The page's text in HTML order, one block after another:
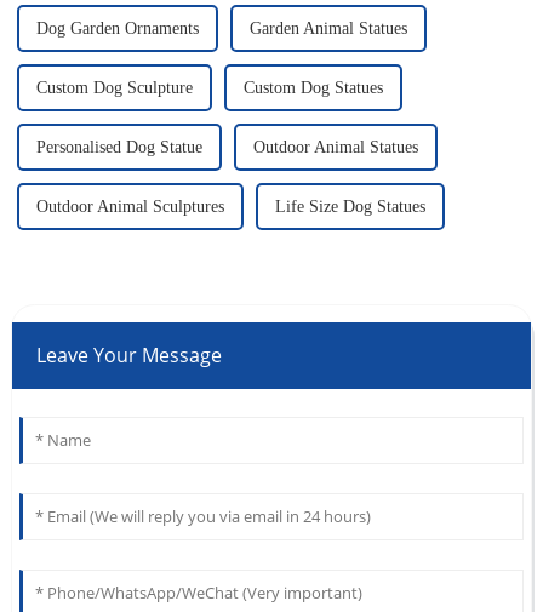
Dog Garden Ornaments Garden Animal Statues
Custom Dog Sculpture Custom Dog Statues
Personalised Dog Statue Outdoor Animal Statues
Outdoor Animal Sculptures Life Size Dog Statues
Leave Your Message